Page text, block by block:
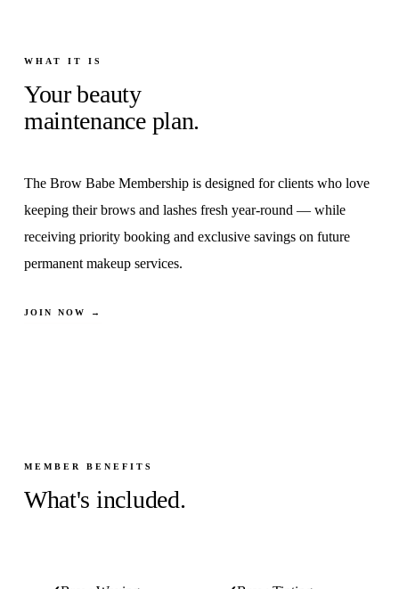
WHAT IT IS
Your beauty
maintenance plan.
The Brow Babe Membership is designed for clients who love
keeping their brows and lashes fresh year-round — while
receiving priority booking and exclusive savings on future
permanent makeup services.
JOIN NOW →
MEMBER BENEFITS
What's included.